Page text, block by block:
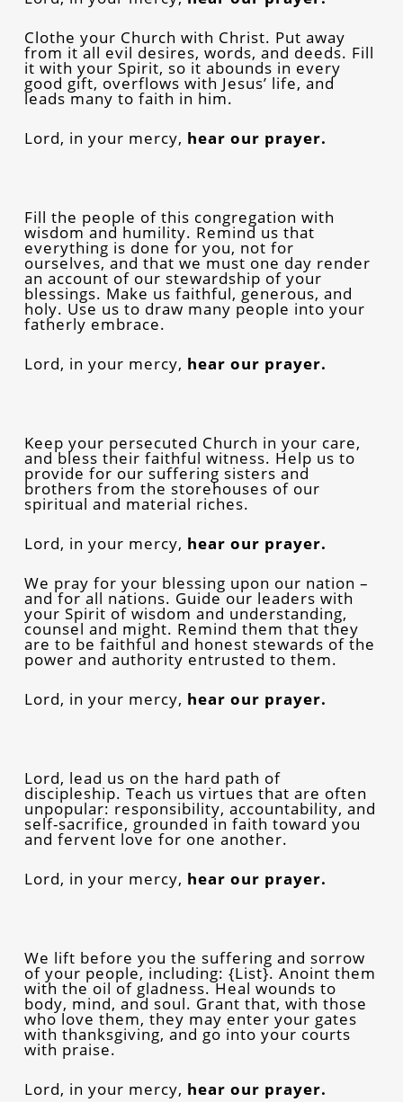
Clothe your Church with Christ. Put away
from it all evil desires, words, and deeds. Fill
it with your Spirit, so it abounds in every
good gift, overflows with Jesus’ life, and
leads many to faith in him.
Lord, in your mercy, hear our prayer.
Fill the people of this congregation with
wisdom and humility. Remind us that
everything is done for you, not for
ourselves, and that we must one day render
an account of our stewardship of your
blessings. Make us faithful, generous, and
holy. Use us to draw many people into your
fatherly embrace.
Lord, in your mercy, hear our prayer.
Keep your persecuted Church in your care,
and bless their faithful witness. Help us to
provide for our suffering sisters and
brothers from the storehouses of our
spiritual and material riches.
Lord, in your mercy, hear our prayer.
We pray for your blessing upon our nation –
and for all nations. Guide our leaders with
your Spirit of wisdom and understanding,
counsel and might. Remind them that they
are to be faithful and honest stewards of the
power and authority entrusted to them.
Lord, in your mercy, hear our prayer.
Lord, lead us on the hard path of
discipleship. Teach us virtues that are often
unpopular: responsibility, accountability, and
self-sacrifice, grounded in faith toward you
and fervent love for one another.
Lord, in your mercy, hear our prayer.
We lift before you the suffering and sorrow
of your people, including: {List}. Anoint them
with the oil of gladness. Heal wounds to
body, mind, and soul. Grant that, with those
who love them, they may enter your gates
with thanksgiving, and go into your courts
with praise.
Lord, in your mercy, hear our prayer.